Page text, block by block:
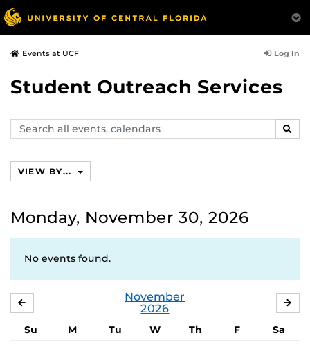
Events at UCF Log In
Student Outreach Services
Search
events,
VIEW BY...
Monday, November 30, 2026
No events found.
November
2026
Su M Tu W Th F
Sa